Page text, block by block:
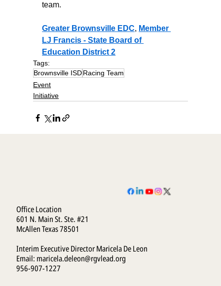
team.
Greater Brownsville EDC, Member
LJ Francis - State Board of
Education District 2
Tags:
Brownsville ISDRacing Team
Event
Initiative
Office Location
601 N. Main St. Ste. #21
McAllen Texas 78501
Interim Executive Director Maricela De Leon
Email: maricela.deleon@rgvlead.org
956-907-1227